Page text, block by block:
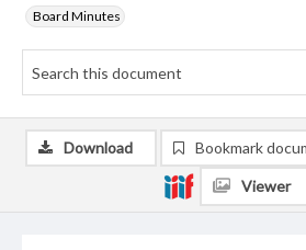
Board Minutes
Download Bookmark
Viewer